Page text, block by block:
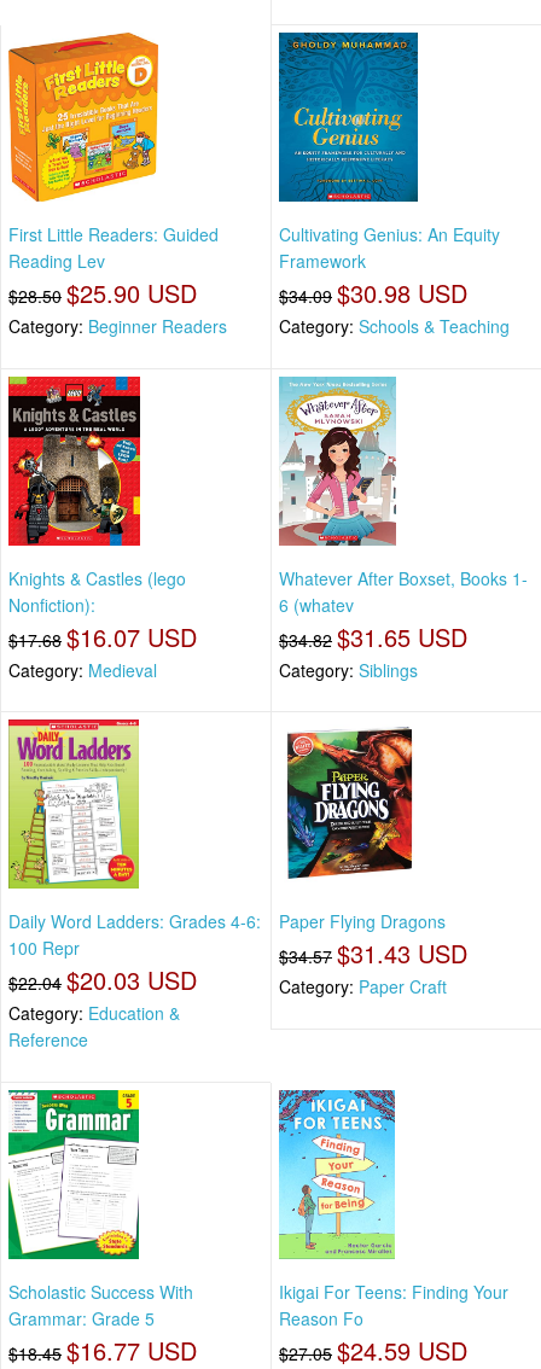
First Little Readers: Guided
Reading Lev
$28.50 $25.90 USD
Category: Beginner Readers
Cultivating Genius: An Equity
Framework
$34.09 $30.98 USD
Category: Schools & Teaching
Knights & Castles (lego
Nonfiction):
$17.68 $16.07 USD
Category: Medieval
Whatever After Boxset, Books 1-
6 (whatev
$34.82 $31.65 USD
Category: Siblings
Daily Word Ladders: Grades 4-6:
100 Repr
$22.04 $20.03 USD
Category: Education &
Reference
Paper Flying Dragons
$34.57 $31.43 USD
Category: Paper Craft
Scholastic Success With
Grammar: Grade 5
$18.45 $16.77 USD
Ikigai For Teens: Finding Your
Reason Fo
$27.05 $24.59 USD